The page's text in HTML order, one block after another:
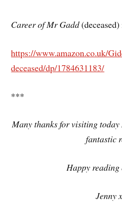
Career of Mr Gadd
https://www.amazon.co.uk/
deceased/dp/1784631183/
***
Many thanks for visiting
fantastic
Happy reading
Jenny